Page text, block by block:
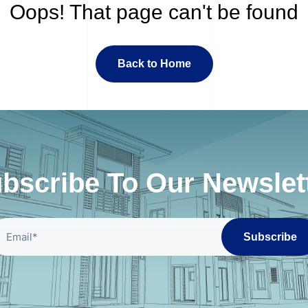
Oops! That page can't be found
Back to Home
To Our
Subscribe